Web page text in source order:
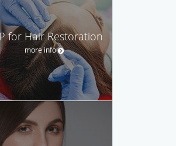
for Hair Restoration
more info